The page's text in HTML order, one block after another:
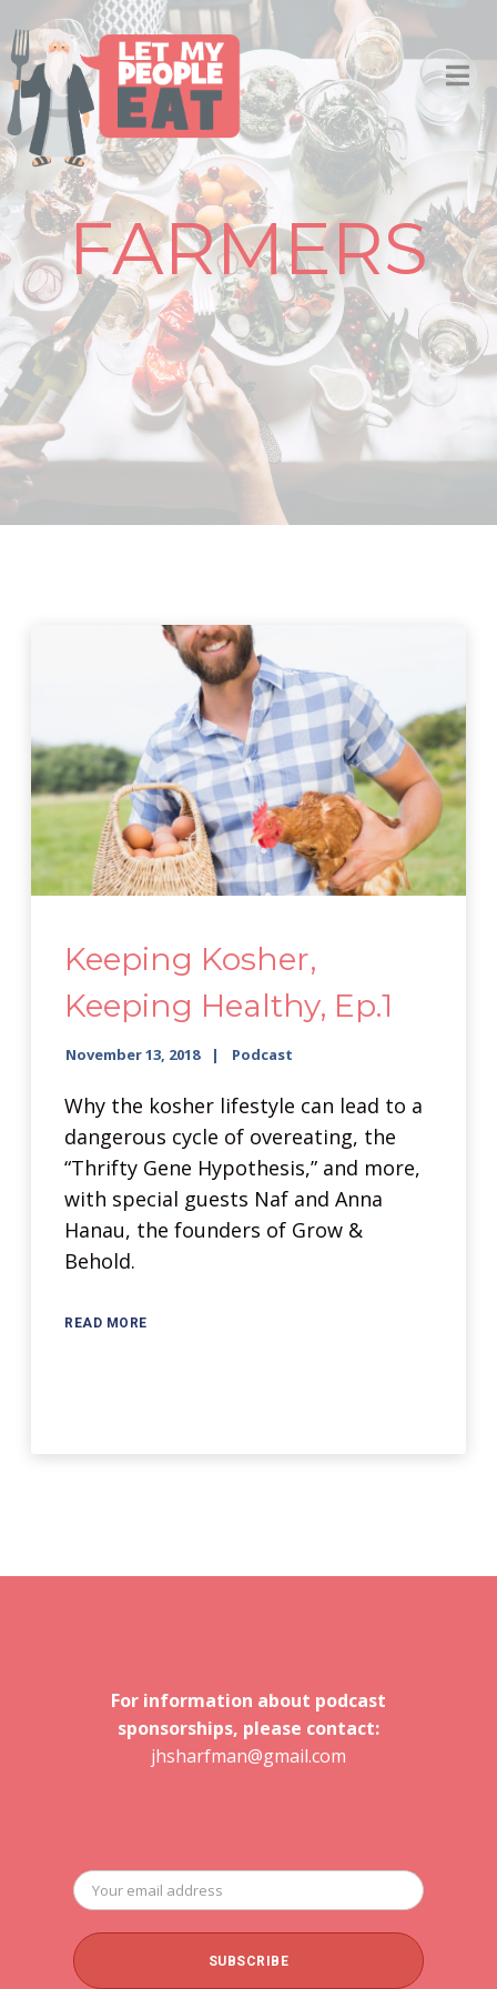
FARMERS
Keeping Kosher,
Keeping Healthy, Ep.1
November 13, 2018 Podcast
Why the kosher lifestyle can lead to a
dangerous cycle of overeating, the
“Thrifty Gene Hypothesis,” and more,
with special guests Naf and Anna
Hanau, the founders of Grow &
Behold.
READ MORE
For information about podcast
sponsorships, please contact:
jhsharfman@gmail.com